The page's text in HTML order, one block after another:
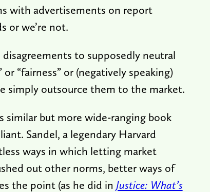
with advertisements on report
or we’re not.
to supposedly neutral
“fairness” or (negatively speaking)
simply outsource them to the market.
similar but more wide-ranging book
Sandel, a legendary Harvard
ways in which letting market
out other norms, better ways of
the point (as he did in Justice: What’s